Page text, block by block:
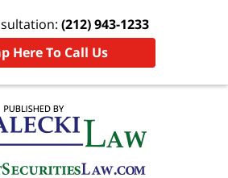
(212) 943-1233
Here To Call Us